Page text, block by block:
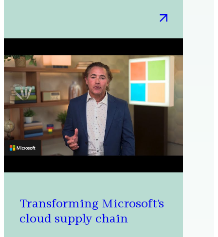
:
farms
oceans:
How
Microsoft
working
carbon
Transforming Microsoft’s
cloud supply chain